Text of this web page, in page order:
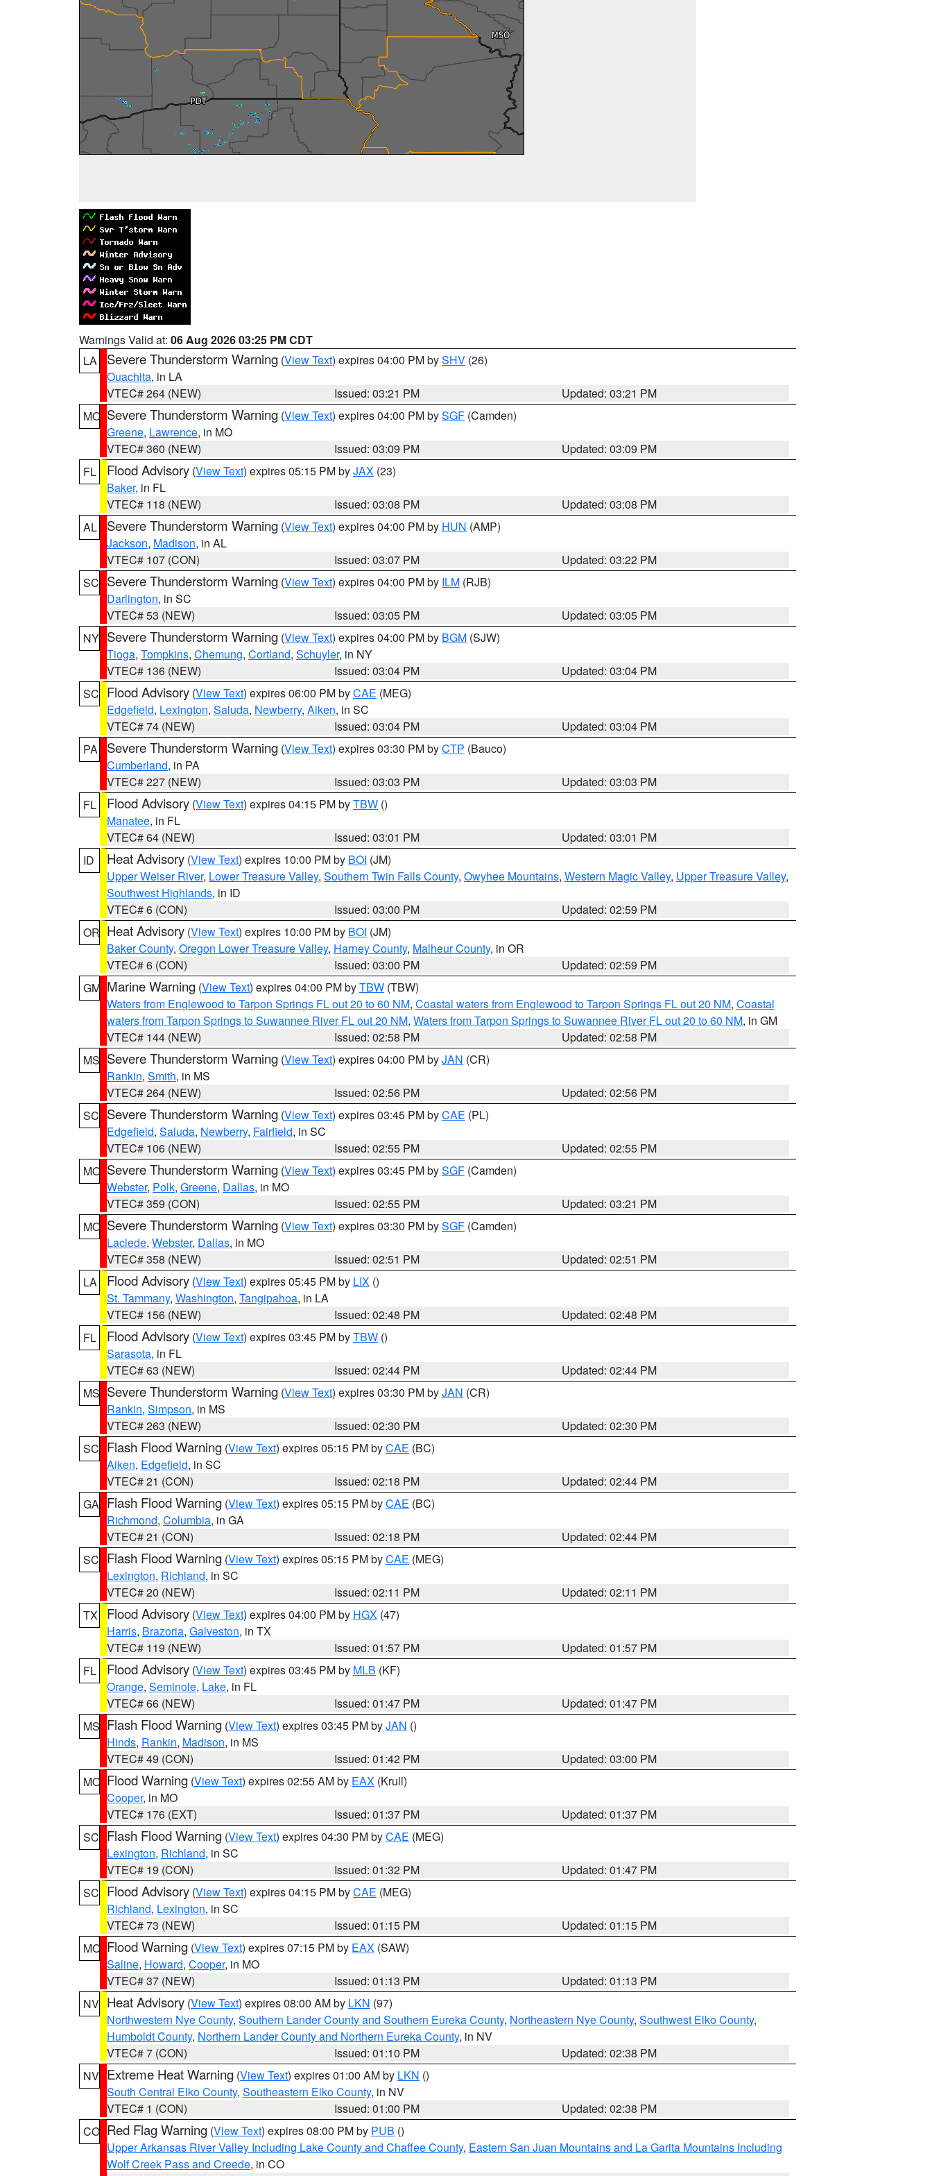
Warnings Valid at: 06 Aug 2026 03:25 PM CDT
LA
Severe Thunderstorm Warning (View Text) expires 04:00 PM bySHV (26)
Ouachita, in LA
VTEC# 264 (NEW)
Issued: 03:21 PM
Updated: 03:21 PM
MO Severe Thunderstorm Warning (View Text) expires 04:00 PM bySGF (Camden)
Greene, Lawrence, in MO
VTEC# 360 (NEW)
Issued: 03:09 PM
Updated: 03:09 PM
FL
Flood Advisory (View Text) expires 05:15 PM byJAX (23)
Baker, in FL
VTEC# 118 (NEW)
Issued: 03:08 PM
Updated: 03:08 PM
AL
Severe Thunderstorm Warning (View Text) expires 04:00 PM by HUN (AMP)
Jackson, Madison, in AL
VTEC# 107 (CON)
Issued: 03:07 PM
Updated: 03:22 PM
SC Severe Thunderstorm Warning (View Text) expires 04:00 PM by ILM (RJB)
Darlington, in SC
VTEC# 53 (NEW)
Issued: 03:05 PM
Updated: 03:05 PM
NY Severe Thunderstorm Warning (View Text) expires 04:00 PM by BGM (SJW)
Tioga, Tompkins, Chemung, Cortland, Schuyler, in NY
VTEC# 136 (NEW)
Issued: 03:04 PM
Updated: 03:04 PM
SC Flood Advisory (View Text) expires 06:00 PM byCAE (MEG)
Edgefield, Lexington, Saluda, Newberry, Aiken, in SC
VTEC# 74 (NEW)
Issued: 03:04 PM
Updated: 03:04 PM
PA
Severe Thunderstorm Warning (View Text) expires 03:30 PM byCTP (Bauco)
Cumberland, in PA
VTEC# 227 (NEW)
Issued: 03:03 PM
Updated: 03:03 PM
FL
Flood Advisory (View Text) expires 04:15 PM byTBW ()
Manatee, in FL
VTEC# 64 (NEW)
Issued: 03:01 PM
Updated: 03:01 PM
ID
Heat Advisory (View Text) expires 10:00 PM by BOI (JM)
Upper Weiser River, Lower Treasure Valley, Southern Twin Falls County, Owyhee Mountains, Western Magic Valley, Upper Treasure Valley,
Southwest Highlands, in ID
VTEC# 6 (CON)
Issued: 03:00 PM
Updated: 02:59 PM
OR Heat Advisory (View Text) expires 10:00 PM by BOI (JM)
Baker County, Oregon Lower Treasure Valley, Harney County, Malheur County, in OR
VTEC# 6 (CON)
Issued: 03:00 PM
Updated: 02:59 PM
GM Marine Warning (View Text) expires 04:00 PM byTBW (TBW)
Waters from Englewood to Tarpon Springs FL out 20 to 60 NM, Coastal waters from Englewood to Tarpon Springs FL out 20 NM, Coastal
waters from Tarpon Springs to Suwannee River FL out 20 NM, Waters from Tarpon Springs to Suwannee River FL out 20 to 60 NM, in GM
VTEC# 144 (NEW)
Issued: 02:58 PM
Updated: 02:58 PM
MS Severe Thunderstorm Warning (View Text) expires 04:00 PM byJAN (CR)
Rankin, Smith, in MS
VTEC# 264 (NEW)
Issued: 02:56 PM
Updated: 02:56 PM
SC Severe Thunderstorm Warning (View Text) expires 03:45 PM byCAE (PL)
Edgefield, Saluda, Newberry, Fairfield, in SC
VTEC# 106 (NEW)
Issued: 02:55 PM
Updated: 02:55 PM
MO Severe Thunderstorm Warning (View Text) expires 03:45 PM bySGF (Camden)
Webster, Polk, Greene, Dallas, in MO
VTEC# 359 (CON)
Issued: 02:55 PM
Updated: 03:21 PM
MO Severe Thunderstorm Warning (View Text) expires 03:30 PM bySGF (Camden)
Laclede, Webster, Dallas, in MO
VTEC# 358 (NEW)
Issued: 02:51 PM
Updated: 02:51 PM
LA
Flood Advisory (View Text) expires 05:45 PM by LIX ()
St. Tammany, Washington, Tangipahoa, in LA
VTEC# 156 (NEW)
Issued: 02:48 PM
Updated: 02:48 PM
FL
Flood Advisory (View Text) expires 03:45 PM byTBW ()
Sarasota, in FL
VTEC# 63 (NEW)
Issued: 02:44 PM
Updated: 02:44 PM
MS Severe Thunderstorm Warning (View Text) expires 03:30 PM byJAN (CR)
Rankin, Simpson, in MS
VTEC# 263 (NEW)
Issued: 02:30 PM
Updated: 02:30 PM
SC Flash Flood Warning (View Text) expires 05:15 PM byCAE (BC)
Aiken, Edgefield, in SC
VTEC# 21 (CON)
Issued: 02:18 PM
Updated: 02:44 PM
GA Flash Flood Warning (View Text) expires 05:15 PM byCAE (BC)
Richmond, Columbia, in GA
VTEC# 21 (CON)
Issued: 02:18 PM
Updated: 02:44 PM
SC Flash Flood Warning (View Text) expires 05:15 PM byCAE (MEG)
Lexington, Richland, in SC
VTEC# 20 (NEW)
Issued: 02:11 PM
Updated: 02:11 PM
TX
Flood Advisory (View Text) expires 04:00 PM by HGX (47)
Harris, Brazoria, Galveston, in TX
VTEC# 119 (NEW)
Issued: 01:57 PM
Updated: 01:57 PM
FL
Flood Advisory (View Text) expires 03:45 PM by MLB (KF)
Orange, Seminole, Lake, in FL
VTEC# 66 (NEW)
Issued: 01:47 PM
Updated: 01:47 PM
MS Flash Flood Warning (View Text) expires 03:45 PM byJAN ()
Hinds, Rankin, Madison, in MS
VTEC# 49 (CON)
Issued: 01:42 PM
Updated: 03:00 PM
MO Flood Warning (View Text) expires 02:55 AM by EAX (Krull)
Cooper, in MO
VTEC# 176 (EXT)
Issued: 01:37 PM
Updated: 01:37 PM
SC Flash Flood Warning (View Text) expires 04:30 PM byCAE (MEG)
Lexington, Richland, in SC
VTEC# 19 (CON)
Issued: 01:32 PM
Updated: 01:47 PM
SC Flood Advisory (View Text) expires 04:15 PM byCAE (MEG)
Richland, Lexington, in SC
VTEC# 73 (NEW)
Issued: 01:15 PM
Updated: 01:15 PM
MO Flood Warning (View Text) expires 07:15 PM by EAX (SAW)
Saline, Howard, Cooper, in MO
VTEC# 37 (NEW)
Issued: 01:13 PM
Updated: 01:13 PM
NV Heat Advisory (View Text) expires 08:00 AM by LKN (97)
Northwestern Nye County, Southern Lander County and Southern Eureka County, Northeastern Nye County, Southwest Elko County,
Humboldt County, Northern Lander County and Northern Eureka County, in NV
VTEC# 7 (CON)
Issued: 01:10 PM
Updated: 02:38 PM
NV Extreme Heat Warning (View Text) expires 01:00 AM by LKN ()
South Central Elko County, Southeastern Elko County, in NV
VTEC# 1 (CON)
Issued: 01:00 PM
Updated: 02:38 PM
CO Red Flag Warning (View Text) expires 08:00 PM by PUB ()
Upper Arkansas River Valley Including Lake County and Chaffee County, Eastern San Juan Mountains and La Garita Mountains Including
Wolf Creek Pass and Creede, in CO